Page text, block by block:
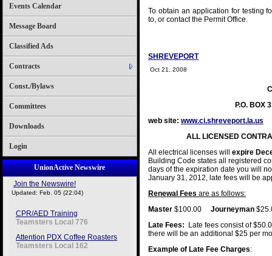
Events Calendar
Message Board
Classified Ads
Contracts
Const./Bylaws
Committees
Downloads
Login
UnionActive Newswire
Join the Newswire!
Updated: Feb. 05 (22:04)
CPR/AED Training
Teamsters Local 776
Attention PDX Coffee Roasters
Teamsters Local 162
To obtain an application for testing
to, or contact the Permit Office.
SHREVEPORT
Oct 21, 2008
P.O. BOX
web site: www.ci.shreveport.la.us
ALL LICENSED
All electrical licenses will expire
Building Code states all registered
days of the expiration date you will
January 31, 2012, late fees will be
Renewal Fees are as follows:
Master $100.00 Journeyman
Late Fees: Late fees consist of
there will be an additional $25 per
Example of Late Fee Charges: